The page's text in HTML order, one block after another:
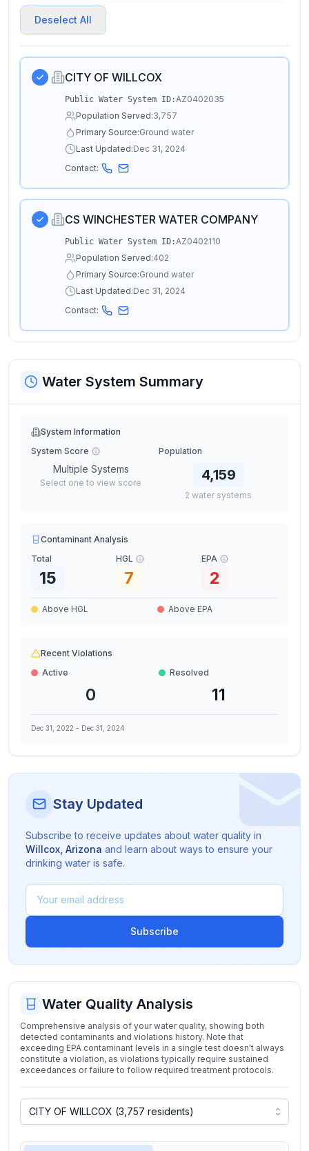
Deselect All
CITY OF WILLCOX
Public Water System ID:AZ0402035
Population Served:3,757
Primary Source:Ground water
Last Updated:Dec 31, 2024
Contact:
CS WINCHESTER WATER COMPANY
Public Water System ID:AZ0402110
Population Served:402
Primary Source:Ground water
Last Updated:Dec 31, 2024
Contact:
Water System Summary
System Information
System Score
Multiple Systems
Select one to view score
Population
4,159
2 water systems
Contaminant Analysis
Total
15
HGL
7
EPA
2
Above HGL Above EPA
Recent Violations
Active
0
Resolved
11
Dec 31, 2022 - Dec 31, 2024
Stay Updated
Subscribe to receive updates about water quality in
Willcox Arizona and learn about ways to ensure your
drinking water is safe.
Subscribe
Water Quality Analysis
Comprehensive analysis of your water quality, showing both
detected contaminants and violations history. Note that
exceeding EPA contaminant levels in a single test doesn't always
constitute a violation, as violations typically require sustained
exceedances or failure to follow required treatment protocols.